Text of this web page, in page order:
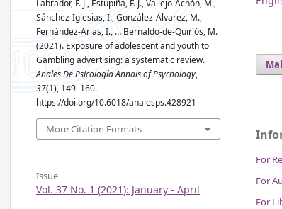
Labrador, F. J., Estupiñá, F. J., Vallejo-Achón, M.,
Sánchez-Iglesias, I., González-Álvarez, M.,
Fernández-Arias, I., … Bernaldo-de-Quir´ós, M.
(2021). Exposure of adolescent and youth to
Gambling advertising: a systematic review.
Anales De Psicología Annals of Psychology,
37(1), 149–160.
https://doi.org/10.6018/analesps.428921
More Citation Formats
Issue
Vol. 37 No. 1 (2021): January - April
For
For
For